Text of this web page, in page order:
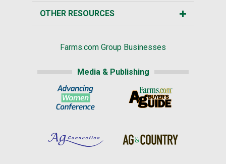
OTHER RESOURCES
Farms.com Group Businesses
Media & Publishing